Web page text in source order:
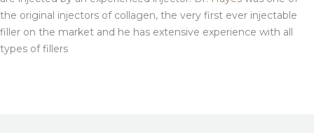
the original injectors of collagen, the very first ever injectable
filler on the market and he has extensive experience with all
types of fillers